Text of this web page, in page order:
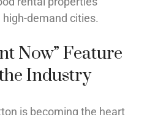
demand cities.
Now” Feature
Industry
is becoming the heart